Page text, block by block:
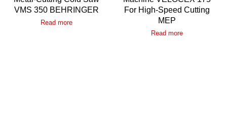
VMS 350 BEHRINGER
Read more
For High-Speed Cutting
MEP
Read more